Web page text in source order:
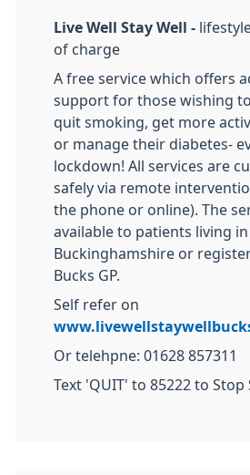
Live Well Stay Well -
of charge
A free service which offers
support for those wishing
quit smoking, get more
or manage their diabetes-
lockdown! All services are
safely via remote
the phone or online). The
available to patients living in
Buckinghamshire or
Bucks GP.
Self refer on
Or telehpne: 01628 857311
Text 'QUIT' to 85222 to Stop